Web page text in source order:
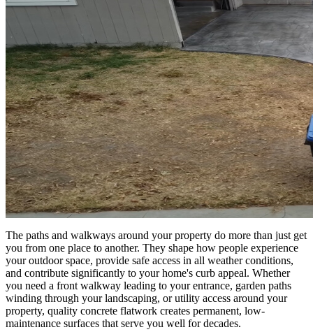
The paths and walkways around your property do more than just get
you from one place to another. They shape how people experience
your outdoor space, provide safe access in all weather conditions,
and contribute significantly to your home's curb appeal. Whether
you need a front walkway leading to your entrance, garden paths
winding through your landscaping, or utility access around your
property, quality concrete flatwork creates permanent, low-
maintenance surfaces that serve you well for decades.